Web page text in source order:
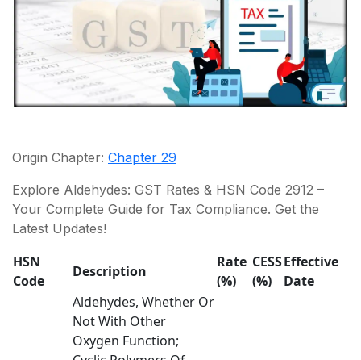
Origin Chapter: Chapter 29
Explore Aldehydes: GST Rates & HSN Code 2912 –
Your Complete Guide for Tax Compliance. Get the
Latest Updates!
HSN
Code
Description
Rate
(%)
CESS
(%)
Effective
Date
Aldehydes, Whether Or
Not With Other
Oxygen Function;